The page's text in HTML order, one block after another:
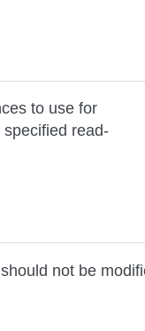
to use for
read-
not be